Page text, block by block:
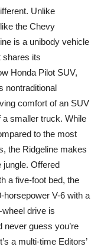
Unlike
the Chevy
is a unibody vehicle
shares its
Honda Pilot SUV,
nontraditional
comfort of an SUV
a smaller truck. While
to the most
the Ridgeline makes
jungle. Offered
a five-foot bed, the
horsepower V-6 with a
drive is
never guess you’re
a multi-time Editors’